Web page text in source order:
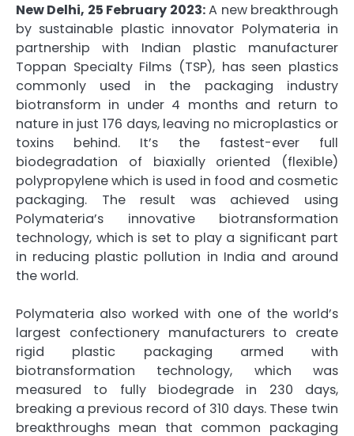
New Delhi, 25 February 2023:A new breakthrough
by sustainable plastic innovator Polymateria in
partnership with Indian plastic manufacturer
Toppan Specialty Films (TSP), has seen plastics
commonly used in the packaging industry
biotransform in under 4 months and return to
nature in just 176 days, leaving no microplastics or
toxins behind. It’s the fastest-ever full
biodegradation of biaxially oriented (flexible)
polypropylene which is used in food and cosmetic
packaging. The result was achieved using
Polymateria’s innovative biotransformation
technology, which is set to play a significant part
in reducing plastic pollution in India and around
the world.
Polymateria also worked with one of the world’s
largest confectionery manufacturers to create
rigid plastic packaging armed with
biotransformation technology, which was
measured to fully biodegrade in 230 days,
breaking a previous record of 310 days. These twin
breakthroughs mean that common packaging